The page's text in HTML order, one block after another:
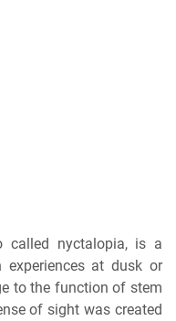
called nyctalopia, is a
at dusk or
to the function of stem
of sight was created